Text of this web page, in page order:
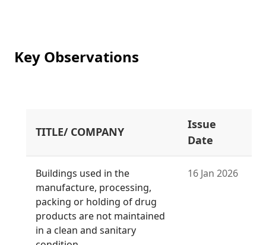
Key Observations
TITLE/ COMPANY
Issue
Date
Buildings used in the
manufacture, processing,
packing or holding of drug
products are not maintained
in a clean and sanitary
16 Jan 2026